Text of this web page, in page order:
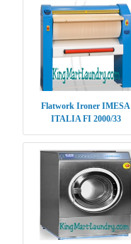
Flatwork Ironer IMESA
ITALIA FI 2000/33